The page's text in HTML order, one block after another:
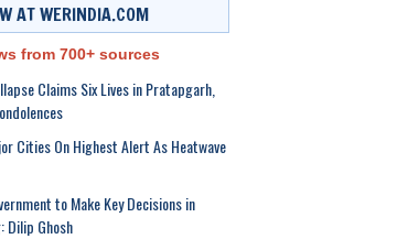
AT WERINDIA.COM
from 700+ sources
Claims Six Lives in Pratapgarh,
Cities On Highest Alert As Heatwave
to Make Key Decisions in
Dilip Ghosh